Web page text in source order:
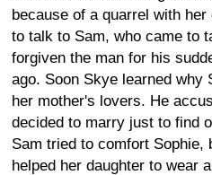
because of a quarrel with
to talk to Sam, who came to
forgiven the man for his
ago. Soon Skye learned why
her mother's lovers. He
decided to marry just to find
Sam tried to comfort Sophie,
helped her daughter to wear